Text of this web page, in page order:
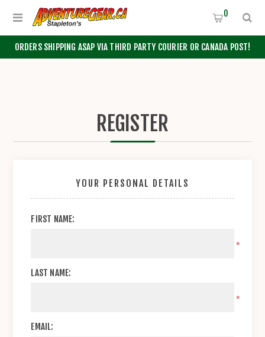
ORDERS SHIPPING ASAP VIA THIRD PARTY COURIER OR CANADA POST!
0
REGISTER
YOUR PERSONAL DETAILS
FIRST NAME:
*
LAST NAME:
*
EMAIL: